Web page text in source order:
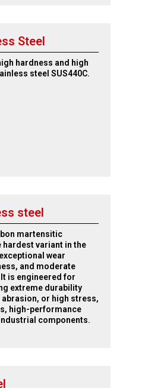
Steel
hardness and high
steel SUS440C.
steel
martensitic
hardest variant in the
wear
and moderate
is engineered for
extreme durability
or high stress,
high-performance
components.